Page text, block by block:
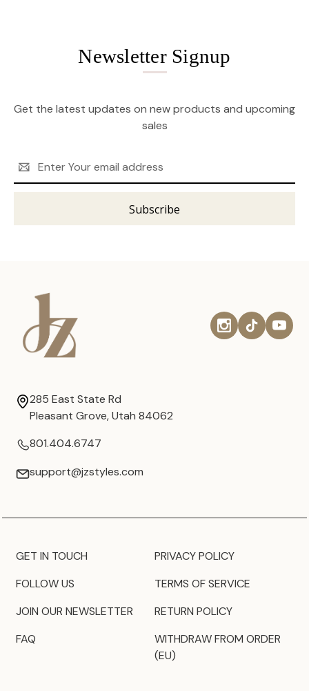
Newsletter Signup
Get the latest updates on new products and upcoming
sales
Address
285 East State Rd
Pleasant Grove, Utah 84062
801.404.6747
support@jzstyles.com
GET IN TOUCH
FOLLOW US
JOIN OUR NEWSLETTER
FAQ
PRIVACY POLICY
TERMS OF SERVICE
RETURN POLICY
WITHDRAW FROM ORDER
(EU)